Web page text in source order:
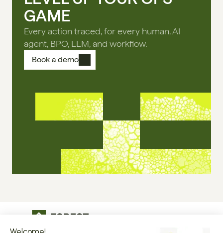
GAME
Every action traced, for every human, AI
agent, BPO, LLM, and workflow.
Book a demo
The operational infrastructure regulated